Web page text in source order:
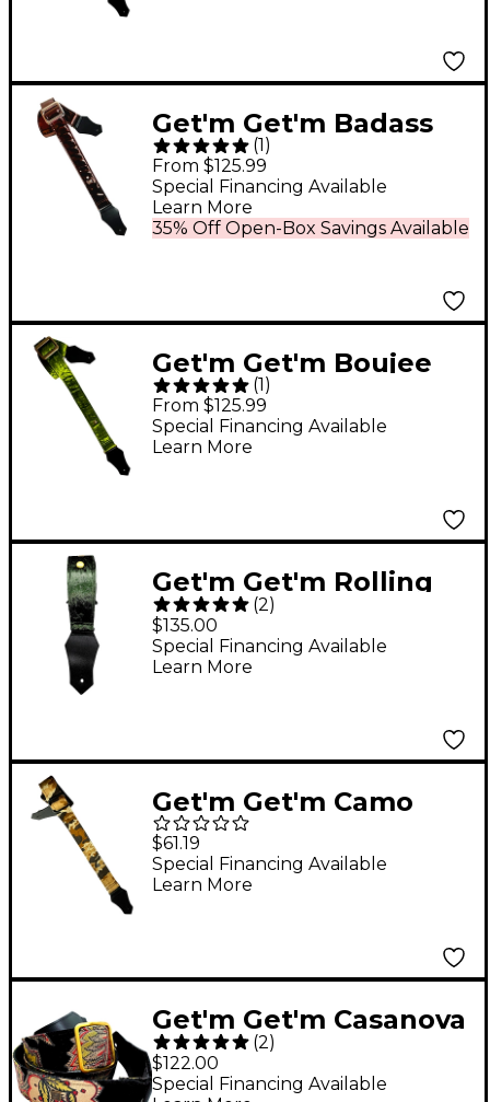
Get'm Get'm Badass
Mirrored Guitar Strap
Chocolate 2 in.
(1)
From $125.99
35% Off Open-Box Savings Available
Special Financing Available
Learn More
Get'm Get'm Boujee
Velvet Guitar Strap
Green 2 in.
(1 )
From $125.99
Special Financing Available
Learn More
Get'm Get'm Rolling
Stone Guitar Strap
Green Crushed Velvet
2 in.
(2)
$135.00
Special Financing Available
Learn More
Get'm Get'm Camo
Guitar Strap Brown 2
in.
$61.19
Special Financing Available
Learn More
Get'm Get'm Casanova
Guitar Strap Black 2 in.
(2)
$122.00
Special Financing Available